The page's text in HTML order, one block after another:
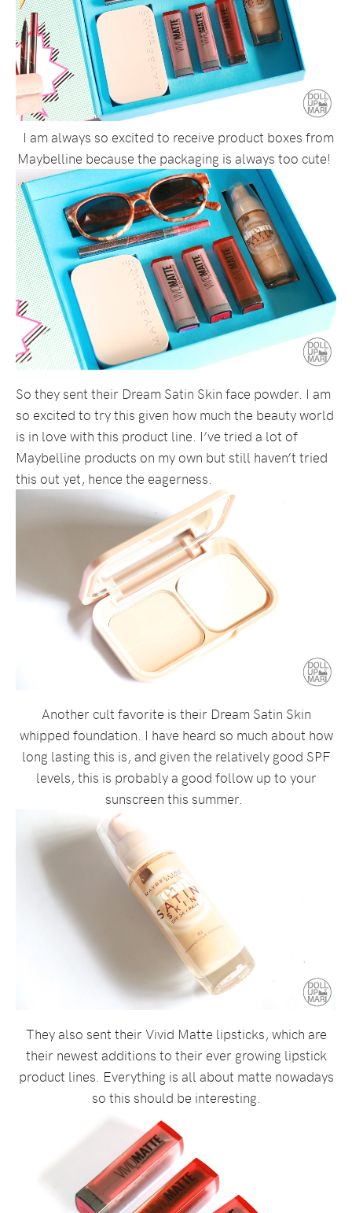
I am always so excited to receive product boxes from
Maybelline because the packaging is always too cute!
So they sent their Dream Satin Skin face powder. I am
so excited to try this given how much the beauty world
is in love with this product line. I’ve tried a lot of
Maybelline products on my own but still haven’t tried
this out yet, hence the eagerness.
Another cult favorite is their Dream Satin Skin
whipped foundation. I have heard so much about how
long lasting this is, and given the relatively good SPF
levels, this is probably a good follow up to your
sunscreen this summer.
They also sent their Vivid Matte lipsticks, which are
their newest additions to their ever growing lipstick
product lines. Everything is all about matte nowadays
so this should be interesting.